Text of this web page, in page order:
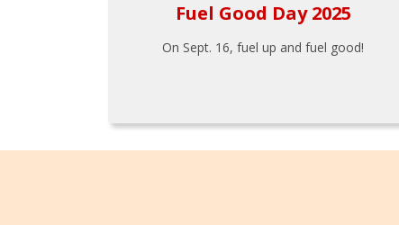
Fuel Good Day 2025
On Sept. 16, fuel up and fuel good!